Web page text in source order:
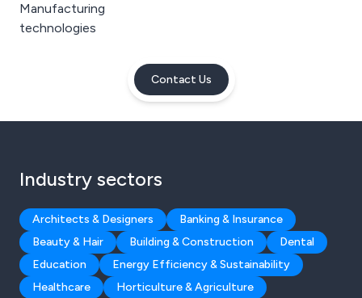
Manufacturing
technologies
Contact Us
Industry sectors
Architects & Designers
Banking & Insurance
Beauty & Hair
Building & Construction
Dental
Education
Energy Efficiency & Sustainability
Healthcare
Horticulture & Agriculture